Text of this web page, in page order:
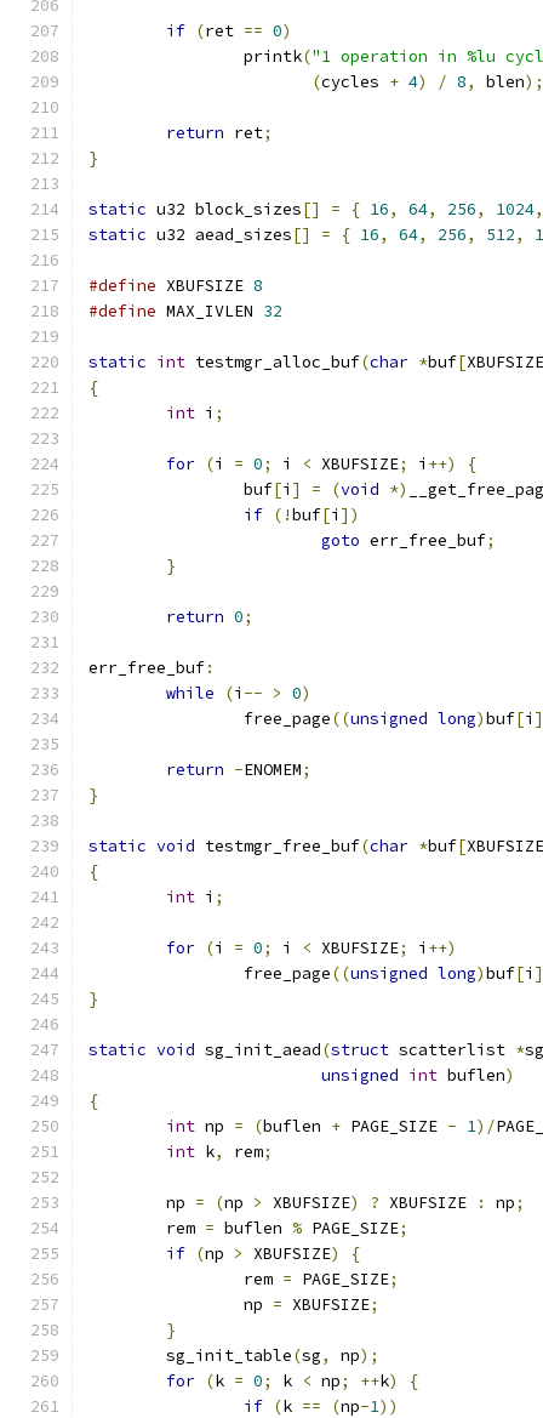
if (ret == 0)
		printk
("1 operation in %lu
(cycles + 4) / 8, blen);
return ret;
}
static u32 block_sizes[] = { 16, 64, 256, 1024,
static u32 aead_sizes[] = { 16, 64, 256, 512,
#define XBUFSIZE 8
#define MAX_IVLEN 32
static int testmgr_alloc_buf(char *buf[XBUFSIZE
{
int i ;
for (i = 0; i < XBUFSIZE; i ++)
{
		buf
[i ] = (void *)
if (!buf[i ])
goto err_free_buf;
}
return 0;
err_free_buf:
while
(i -- > 0)
		free_page
((unsigned long)buf[i
return -ENOMEM;
}
static void testmgr_free_buf(char *buf[XBUFSIZE
{
int i ;
for (i = 0; i < XBUFSIZE; i ++)
		free_page
((unsigned long)buf[i
}
static void sg_init_aead(struct scatterlist *sg
unsigned int buflen)
{
int np = (buflen + PAGE_SIZE - 1)/
int k, rem;
	np
= (np > XBUFSIZE) ? XBUFSIZE : np;
	rem
= buflen % PAGE_SIZE;
if (np > XBUFSIZE)
{
		rem
= PAGE_SIZE;
		np
= XBUFSIZE;
}
	sg_init_table
(sg, np);
for (k = 0; k < np; ++k)
{
if (k == (np-1))